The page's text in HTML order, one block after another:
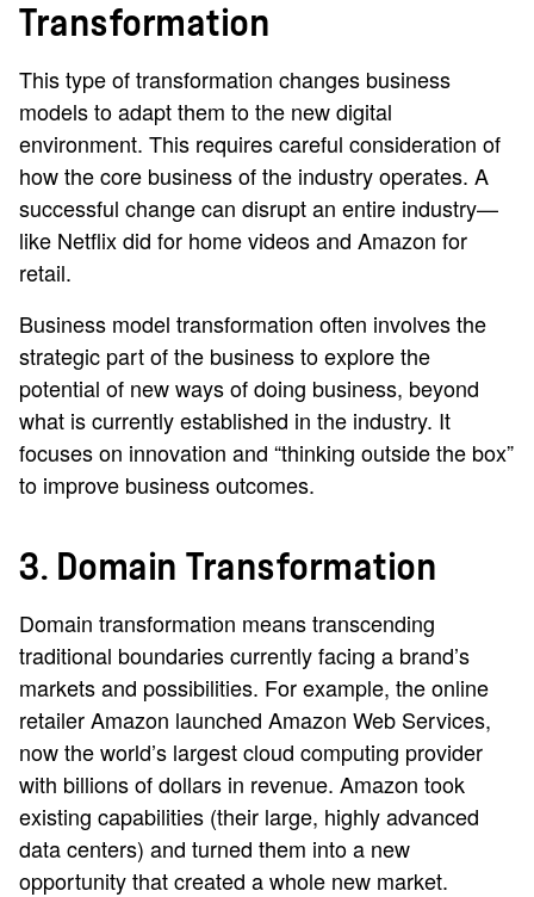
Transformation
This type of transformation changes business
models to adapt them to the new digital
environment. This requires careful consideration of
how the core business of the industry operates. A
successful change can disrupt an entire industry—
like Netflix did for home videos and Amazon for
retail.
Business model transformation often involves the
strategic part of the business to explore the
potential of new ways of doing business, beyond
what is currently established in the industry. It
focuses on innovation and “thinking outside the box”
to improve business outcomes.
3. Domain Transformation
Domain transformation means transcending
traditional boundaries currently facing a brand’s
markets and possibilities. For example, the online
retailer Amazon launched Amazon Web Services,
now the world’s largest cloud computing provider
with billions of dollars in revenue. Amazon took
existing capabilities (their large, highly advanced
data centers) and turned them into a new
opportunity that created a whole new market.